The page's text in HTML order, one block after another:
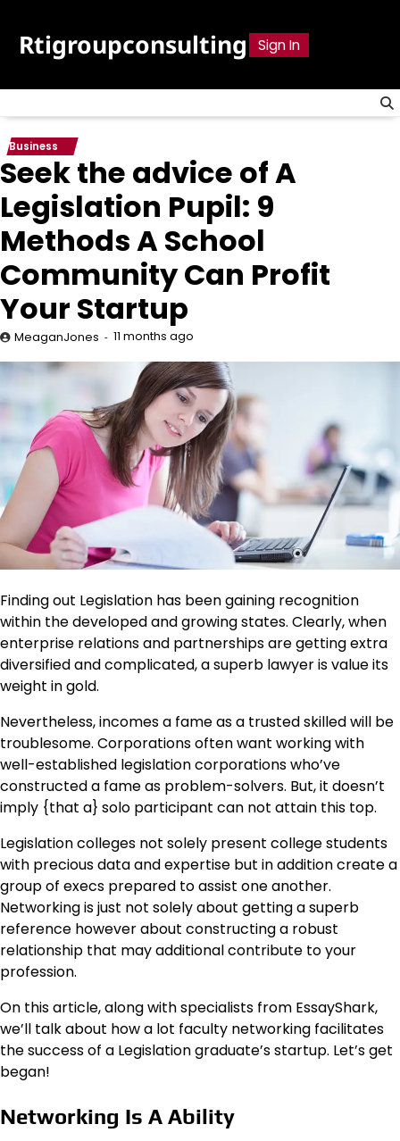
content
Rtigroupconsulting Sign In
Business
Seek the advice of A
Legislation Pupil: 9
Methods A School
Community Can Profit
Your Startup
MeaganJones 11 months ago
Finding out Legislation has been gaining recognition
within the developed and growing states. Clearly, when
enterprise relations and partnerships are getting extra
diversified and complicated, a superb lawyer is value its
weight in gold.
Nevertheless, incomes a fame as a trusted skilled will be
troublesome. Corporations often want working with
well-established legislation corporations who’ve
constructed a fame as problem-solvers. But, it doesn’t
imply {that a} solo participant can not attain this top.
Legislation colleges not solely present college students
with precious data and expertise but in addition create a
group of execs prepared to assist one another.
Networking is just not solely about getting a superb
reference however about constructing a robust
relationship that may additional contribute to your
profession.
On this article, along with specialists from EssayShark,
we’ll talk about how a lot faculty networking facilitates
the success of a Legislation graduate’s startup. Let’s get
began!
Networking Is A Ability